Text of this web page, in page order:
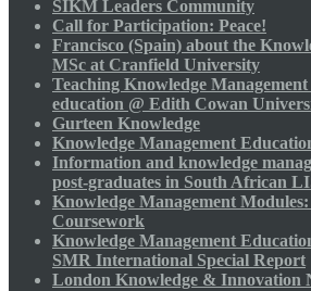
SIKM Leaders Community
Call for Participation: Peace!
Francisco (Spain) about the
MSc at Cranfield University
Teaching Knowledge
education @ Edith Cowan
Gurteen Knowledge
Knowledge Management
Information and knowledge
post-graduates in South African
Knowledge Management
Coursework
Knowledge Management
SMR International Special Report
London Knowledge &